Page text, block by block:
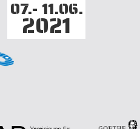
07.- 11.06.
2021